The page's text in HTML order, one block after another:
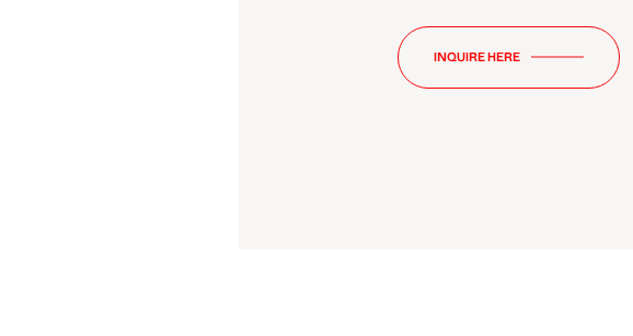
INQUIRE HERE